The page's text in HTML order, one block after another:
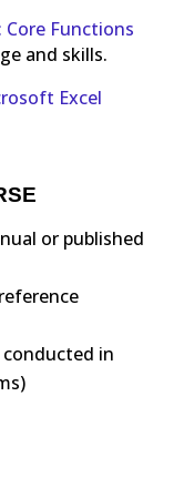
Functions
and skills.
Excel
or published
in